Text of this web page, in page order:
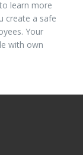
learn more
create a safe
Your
with own